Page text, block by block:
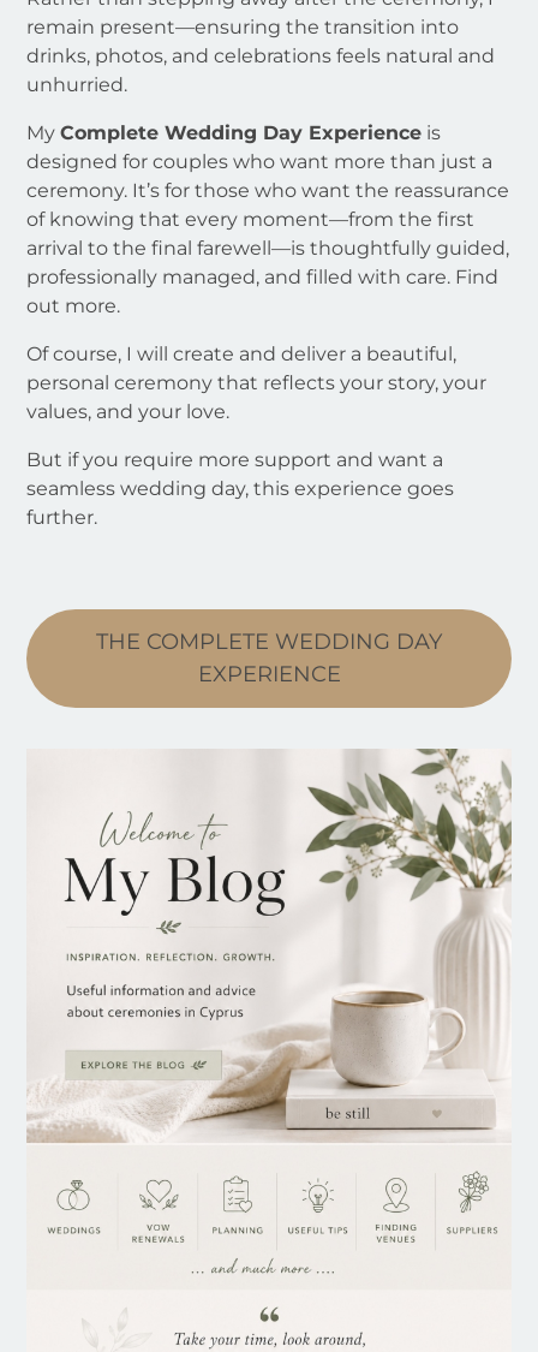
remain present—ensuring the transition into
drinks, photos, and celebrations feels natural and
unhurried.
MyComplete Wedding Day Experience is
designed for couples who want more than just a
ceremony. It’s for those who want the reassurance
of knowing that every moment—from the first
arrival to the final farewell—is thoughtfully guided,
professionally managed, and filled with care. Find
out more.
Of course, I will create and deliver a beautiful,
personal ceremony that reflects your story, your
values, and your love.
But if you require more support and want a
seamless wedding day, this experience goes
further.
THE COMPLETE WEDDING DAY
EXPERIENCE